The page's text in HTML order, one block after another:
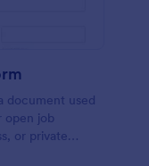
document used
open job
or private